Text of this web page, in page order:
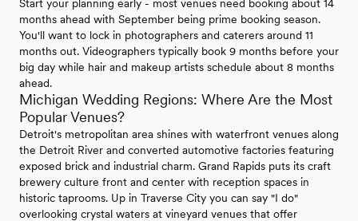
Start your planning early - most venues need booking about 14
months ahead with September being prime booking season.
You'll want to lock in photographers and caterers around 11
months out. Videographers typically book 9 months before your
big day while hair and makeup artists schedule about 8 months
ahead.
Michigan Wedding Regions: Where Are the Most
Popular Venues?
Detroit's metropolitan area shines with waterfront venues along
the Detroit River and converted automotive factories featuring
exposed brick and industrial charm. Grand Rapids puts its craft
brewery culture front and center with reception spaces in
historic taprooms. Up in Traverse City you can say "I do"
overlooking crystal waters at vineyard venues that offer